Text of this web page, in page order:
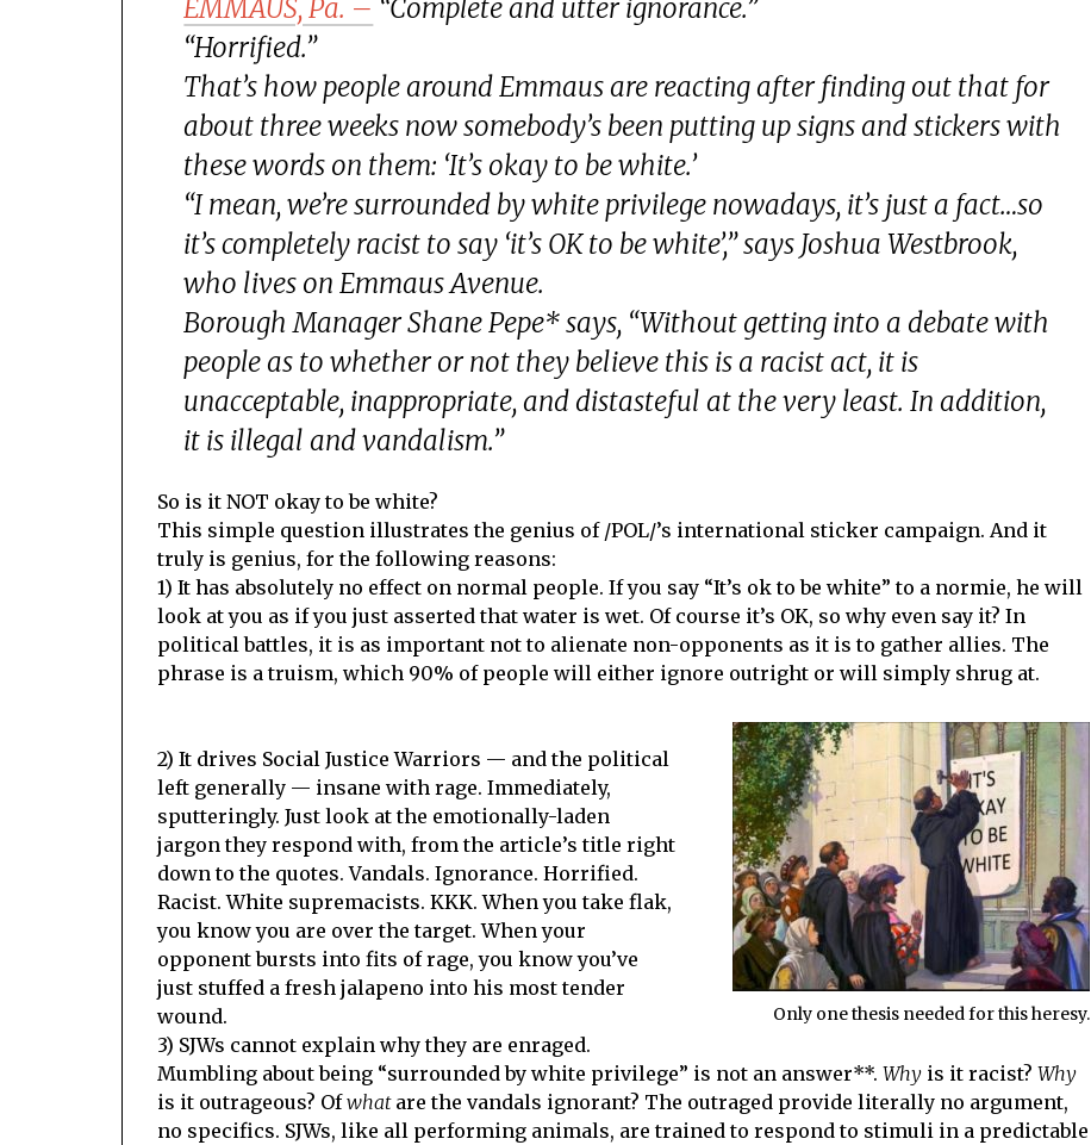
EMMAUS, Pa. – “Complete and utter ignorance.”
“Horrified.”
That’s how people around Emmaus are reacting after finding out that for
about three weeks now somebody’s been putting up signs and stickers with
these words on them: ‘It’s okay to be white.’
“I mean, we’re surrounded by white privilege nowadays, it’s just a fact…so
it’s completely racist to say ‘it’s OK to be white’,” says Joshua Westbrook,
who lives on Emmaus Avenue.
Borough Manager Shane Pepe* says, “Without getting into a debate with
people as to whether or not they believe this is a racist act, it is
unacceptable, inappropriate, and distasteful at the very least. In addition,
it is illegal and vandalism.”
So is it NOT okay to be white?
This simple question illustrates the genius of /POL/’s international sticker campaign. And it
truly is genius, for the following reasons:
1) It has absolutely no effect on normal people. If you say “It’s ok to be white” to a normie, he will
look at you as if you just asserted that water is wet. Of course it’s OK, so why even say it? In
political battles, it is as important not to alienate non-opponents as it is to gather allies. The
phrase is a truism, which 90% of people will either ignore outright or will simply shrug at.
Only one thesis needed for this heresy.
2) It drives Social Justice Warriors — and the political
left generally — insane with rage. Immediately,
sputteringly. Just look at the emotionally-laden
jargon they respond with, from the article’s title right
down to the quotes. Vandals. Ignorance. Horrified.
Racist. White supremacists. KKK. When you take flak,
you know you are over the target. When your
opponent bursts into fits of rage, you know you’ve
just stuffed a fresh jalapeno into his most tender
wound.
3) SJWs cannot explain why they are enraged.
Mumbling about being “surrounded by white privilege” is not an answer**. Why is it racist? Why
is it outrageous? Ofwhatare the vandals ignorant? The outraged provide literally no argument,
no specifics. SJWs, like all performing animals, are trained to respond to stimuli in a predictable